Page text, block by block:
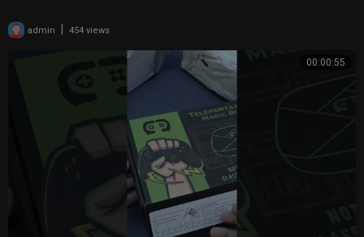
admin 454 views
00:00:55